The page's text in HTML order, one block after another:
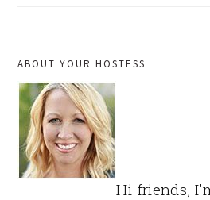
SIDEBAR
ABOUT YOUR HOSTESS
Hi friends,